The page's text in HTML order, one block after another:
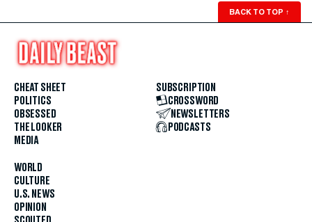
BACK TO TOP ↑
CHEAT SHEET
POLITICS
OBSESSED
THE LOOKER
MEDIA
WORLD
CULTURE
U.S. NEWS
OPINION
SUBSCRIPTION
CROSSWORD
NEWSLETTERS
PODCASTS